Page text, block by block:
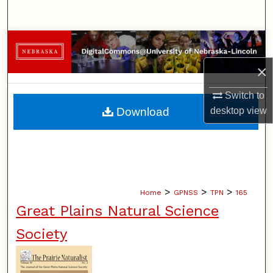
×
Switch to
desktopview
Browse Collections
My Account
About
Home > GPNSS > TPN > 165
Great Plains Natural Science
Society
Download